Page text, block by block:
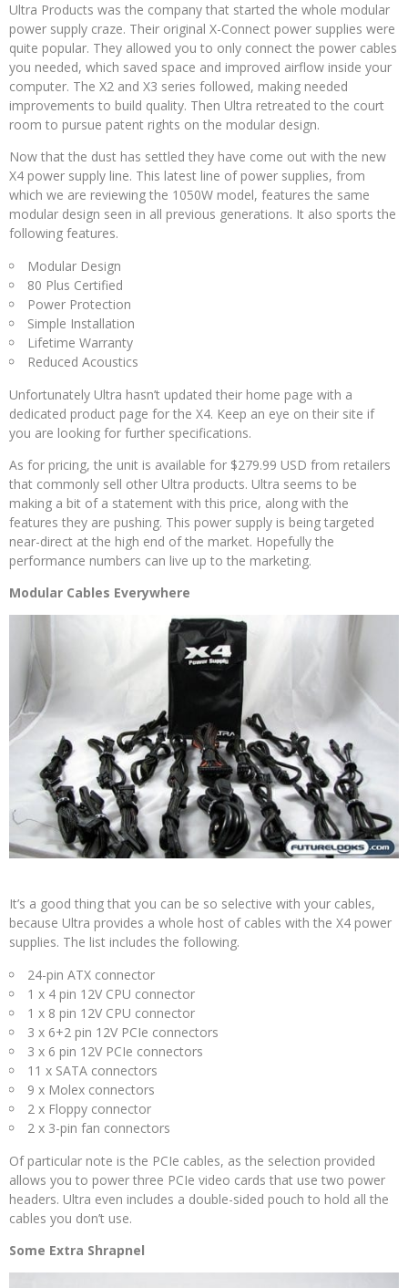
Ultra Products was the company that started the whole modular
power supply craze. Their original X-Connect power supplies were
quite popular. They allowed you to only connect the power cables
you needed, which saved space and improved airflow inside your
computer. The X2 and X3 series followed, making needed
improvements to build quality. Then Ultra retreated to the court
room to pursue patent rights on the modular design.
Now that the dust has settled they have come out with the new
X4 power supply line. This latest line of power supplies, from
which we are reviewing the 1050W model, features the same
modular design seen in all previous generations. It also sports the
following features.
Modular Design
80 Plus Certified
Power Protection
Simple Installation
Lifetime Warranty
Reduced Acoustics
Unfortunately Ultra hasn’t updated their home page with a
dedicated product page for the X4. Keep an eye on their site if
you are looking for further specifications.
As for pricing, the unit is available for $279.99 USD from retailers
that commonly sell other Ultra products. Ultra seems to be
making a bit of a statement with this price, along with the
features they are pushing. This power supply is being targeted
near-direct at the high end of the market. Hopefully the
performance numbers can live up to the marketing.
Modular Cables Everywhere
It’s a good thing that you can be so selective with your cables,
because Ultra provides a whole host of cables with the X4 power
supplies. The list includes the following.
24-pin ATX connector
1 x 4 pin 12V CPU connector
1 x 8 pin 12V CPU connector
3 x 6+2 pin 12V PCIe connectors
3 x 6 pin 12V PCIe connectors
11 x SATA connectors
9 x Molex connectors
2 x Floppy connector
2 x 3-pin fan connectors
Of particular note is the PCIe cables, as the selection provided
allows you to power three PCIe video cards that use two power
headers. Ultra even includes a double-sided pouch to hold all the
cables you don’t use.
Some Extra Shrapnel